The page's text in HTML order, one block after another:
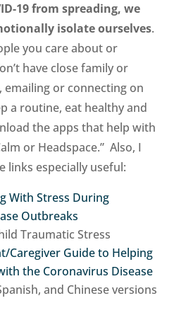
19 from spreading, we
isolate ourselves.
you care about or
have close family or
emailing or connecting on
a routine, eat healthy and
the apps that help with
or Headspace.” Also, I
links especially useful:
With Stress During
Outbreaks
Traumatic Stress
Caregiver Guide to Helping
the Coronavirus Disease
and Chinese versions